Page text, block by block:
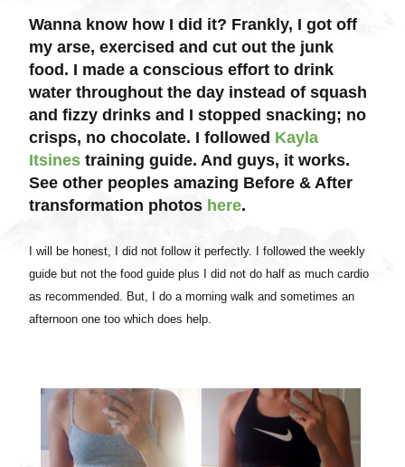
Wanna know how I did it? Frankly, I got off
my arse, exercised and cut out the junk
food. I made a conscious effort to drink
water throughout the day instead of squash
and fizzy drinks and I stopped snacking; no
crisps, no chocolate. I followed Kayla
Itsines training guide. And guys, it works.
See other peoples amazing Before & After
transformation photos here.
I will be honest, I did not follow it perfectly. I followed the weekly
guide but not the food guide plus I did not do half as much cardio
as recommended. But, I do a morning walk and sometimes an
afternoon one too which does help.